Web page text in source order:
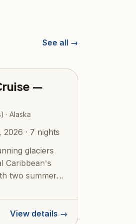
See all →
—
· Alaska
· 7 nights
glaciers
Caribbean's
two summer
View details →